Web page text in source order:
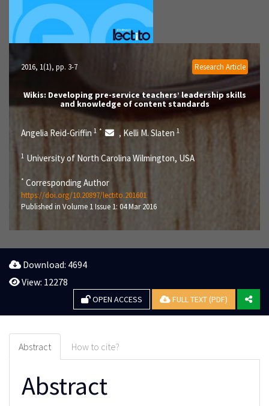
Research Article
2016, 1(1), pp. 3-7
Wikis: Developing pre-service teachers’ leadership skills
and knowledge of content standards
Angelia Reid-Griffin 1 * , Kelli M. Slaten 1
1 University of North Carolina Wilmington, USA
* Corresponding Author
https://doi.org/10.20897/lectito.201601
Published in Volume 1 Issue 1: 04 Mar 2016
Download: 4694
View: 12278
OPEN ACCESS FULL TEXT (PDF)
Abstract How to cite?
Abstract